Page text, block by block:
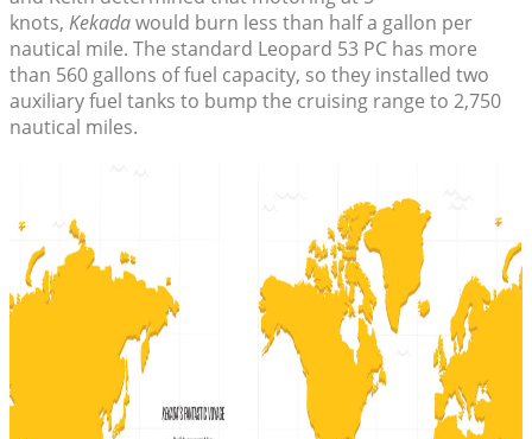
knots, Kekadawould burn less than half a gallon per
nautical mile. The standard Leopard 53 PC has more
than 560 gallons of fuel capacity, so they installed two
auxiliary fuel tanks to bump the cruising range to 2,750
nautical miles.